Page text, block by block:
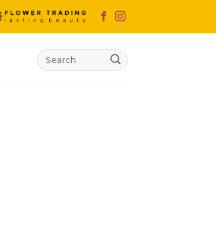
Search
for: